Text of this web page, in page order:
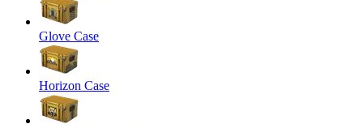
Glove Case
Horizon Case